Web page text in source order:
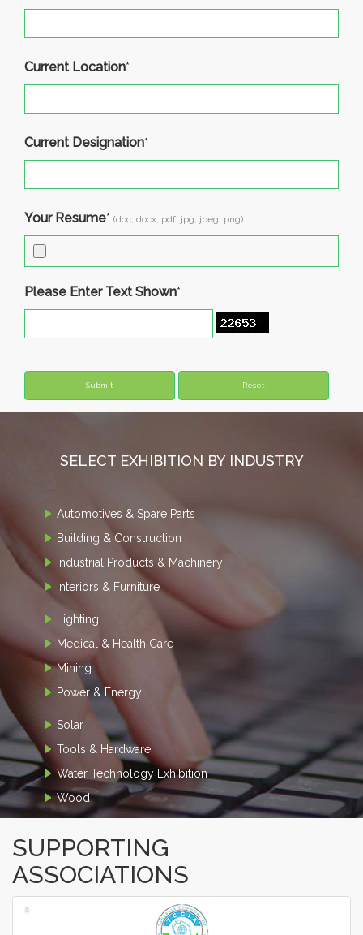
Current Location*
Current Designation*
Your Resume* (doc, docx, pdf, jpg, jpeg, png)
Please Enter Text Shown*
SELECT EXHIBITION BY INDUSTRY
Automotives & Spare Parts
Building & Construction
Industrial Products & Machinery
Interiors & Furniture
Lighting
Medical & Health Care
Mining
Power & Energy
Solar
Tools & Hardware
Water Technology Exhibition
Wood
SUPPORTING
ASSOCIATIONS
‹
›